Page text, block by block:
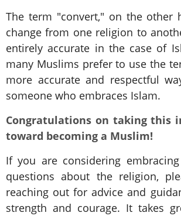
The term "convert," on the other
change from one religion to
entirely accurate in the case of
many Muslims prefer to use the
more accurate and respectful
someone who embraces Islam.
Congratulations on taking this
toward becoming a Muslim!
If you are considering
questions about the religion,
reaching out for advice and
strength and courage. It takes